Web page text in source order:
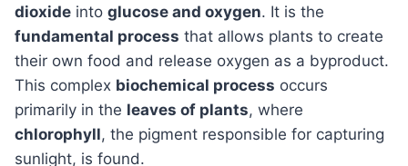
dioxide into glucose and oxygen. It is the
fundamental process that allows plants to create
their own food and release oxygen as a byproduct.
This complex biochemical process occurs
primarily in the leaves of plants, where
chlorophyll, the pigment responsible for capturing
sunlight, is found.